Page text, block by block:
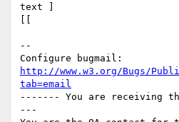
text ]
--
http://www.w3.org/Bugs/
tab=email
------- You are receiving
---